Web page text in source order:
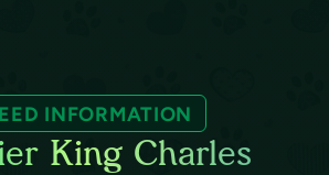
INFORMATION
King Charles